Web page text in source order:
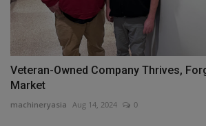
Veteran-Owned Company Thrives,
Market
machineryasia Aug 14, 2024 0